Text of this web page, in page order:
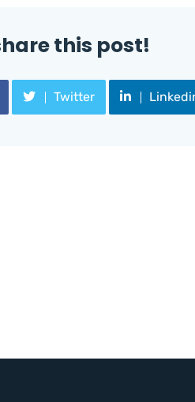
this post!
Twitter